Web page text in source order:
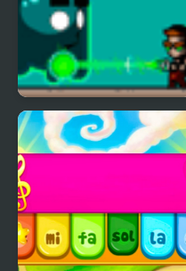
The Kid Spectre